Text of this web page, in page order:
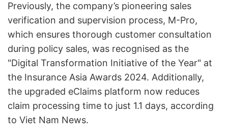
Previously, the company’s pioneering sales
verification and supervision process, M-Pro,
which ensures thorough customer consultation
during policy sales, was recognised as the
"Digital Transformation Initiative of the Year" at
the Insurance Asia Awards 2024. Additionally,
the upgraded eClaims platform now reduces
claim processing time to just 1.1 days, according
to Viet Nam News.